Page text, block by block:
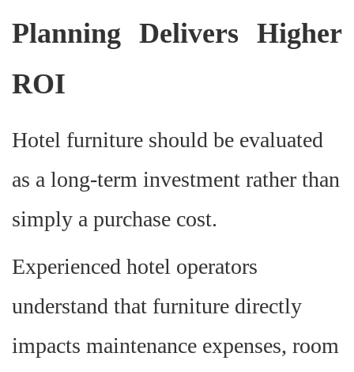
Planning Delivers Higher
ROI
Hotel furniture should be evaluated
as a long-term investment rather than
simply a purchase cost.
Experienced hotel operators
understand that furniture directly
impacts maintenance expenses, room